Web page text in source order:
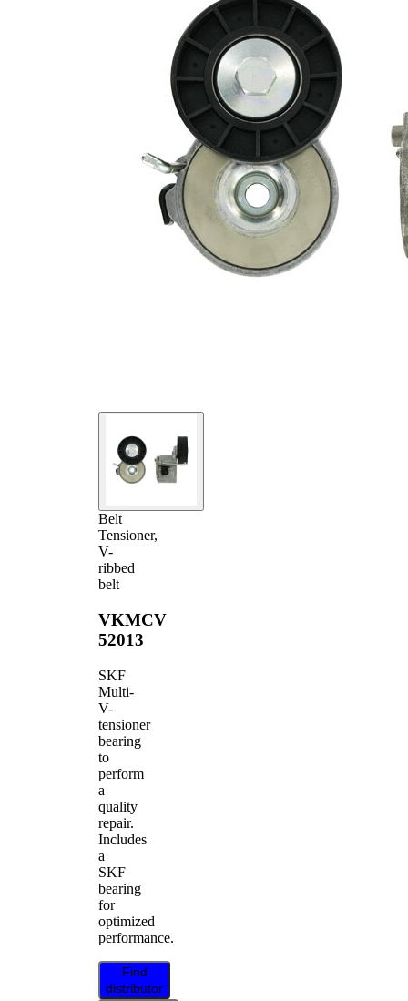
Belt
Tensioner,
V-
ribbed
belt
VKMCV
52013
SKF
Multi-
V-
tensioner
bearing
to
perform
a
quality
repair.
Includes
a
SKF
bearing
for
optimized
performance.
Find
distributor